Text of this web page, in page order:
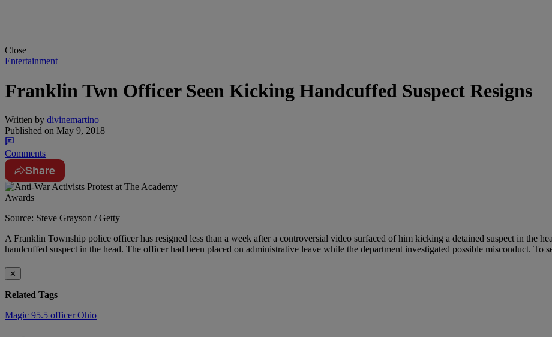
Close
Entertainment
Franklin Twn Officer Seen Kicking Handcuffed Suspect Resigns
Written by divinemartino
Published on May 9, 2018
Comments
Share
Source: Steve Grayson / Getty
A Franklin Township police officer has resigned less than a week after a controversial video surfaced of him kicking a detained suspect in the
handcuffed suspect in the head. The officer had been placed on administrative leave while the department investigated possible misconduct. To
✕
Related Tags
Magic 95.5 officerOhio